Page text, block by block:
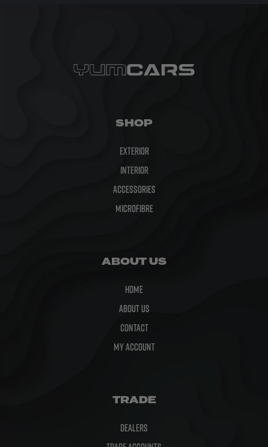
SHOP
Exterior
Interior
Accessories
Microfibre
ABOUT US
Home
About Us
Contact
My Account
TRADE
Dealers